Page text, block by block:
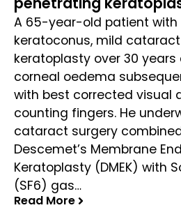
A 65-year-old patient with
keratoconus, mild
keratoplasty over 30
corneal oedema
with best corrected visual
counting fingers. He
cataract surgery
Descemet’s Membrane
Keratoplasty (DMEK) with
(SF6) gas…
Read More